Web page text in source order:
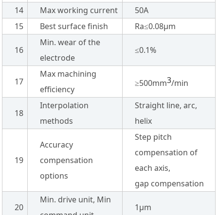
14
Max working current
50A
15
Best surface finish Ra≤0.08µm
16
Min. wear of the
electrode
≤0.1%
17
Max machining
efficiency
≥500mm3/min
18
Interpolation
methods
Straight line, arc,
helix
19
Accuracy
compensation
options
Step pitch
compensation of
each axis,
gap compensation
20
Min. drive unit, Min
1µm